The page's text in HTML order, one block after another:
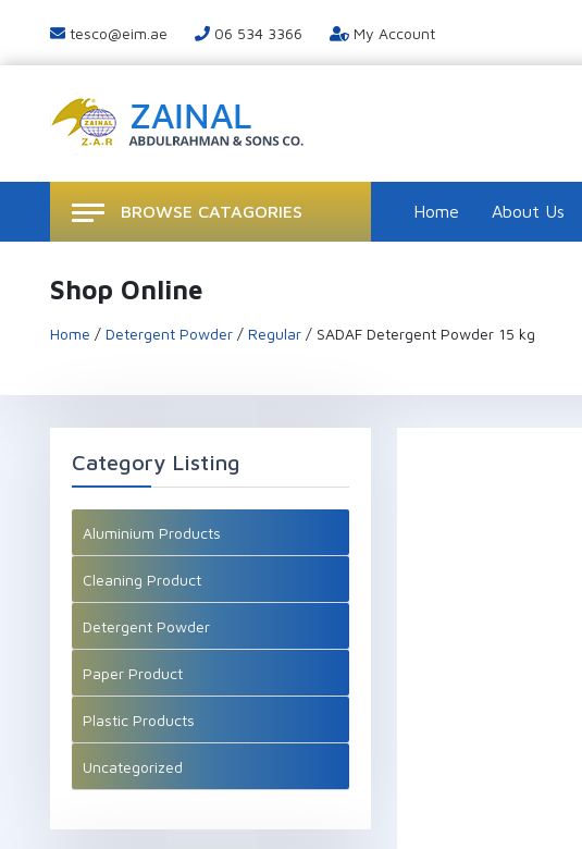
tesco@eim.ae 06 534 3366 My Account
BROWSE CATAGORIES Home About Us
Shop Online
Home / Detergent Powder/ Regular/ SADAF Detergent Powder 15 kg
Category Listing
Aluminium Products
Cleaning Product
Detergent Powder
Paper Product
Plastic Products
Uncategorized